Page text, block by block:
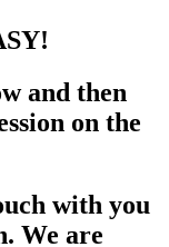
and then
on the
with you
We are